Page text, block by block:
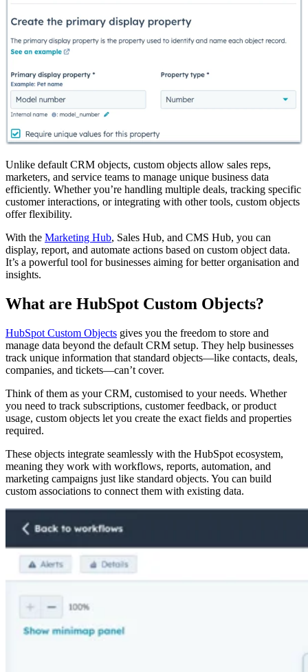
Unlike default CRM objects, custom objects allow sales reps,
marketers, and service teams to manage unique business data
efficiently. Whether you’re handling multiple deals, tracking specific
customer interactions, or integrating with other tools, custom objects
offer flexibility.
With the Marketing Hub, Sales Hub, and CMS Hub, you can
display, report, and automate actions based on custom object data.
It’s a powerful tool for businesses aiming for better organisation and
insights.
What are HubSpot Custom Objects?
HubSpot Custom Objects gives you the freedom to store and
manage data beyond the default CRM setup. They help businesses
track unique information that standard objects—like contacts, deals,
companies, and tickets—can’t cover.
Think of them as your CRM, customised to your needs. Whether
you need to track subscriptions, customer feedback, or product
usage, custom objects let you create the exact fields and properties
required.
These objects integrate seamlessly with the HubSpot ecosystem,
meaning they work with workflows, reports, automation, and
marketing campaigns just like standard objects. You can build
custom associations to connect them with existing data.